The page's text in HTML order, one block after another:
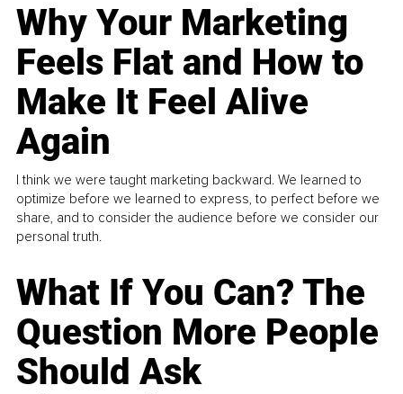
Why Your Marketing
Feels Flat and How to
Make It Feel Alive
Again
I think we were taught marketing backward. We learned to
optimize before we learned to express, to perfect before we
share, and to consider the audience before we consider our
personal truth.
What If You Can? The
Question More People
Should Ask